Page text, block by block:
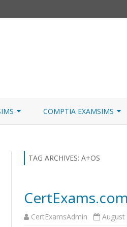
to
W/NETSIM
COMPTIA EXAMSIMS
A+ CORE 2
SECURITY+
SERVER+
TAG ARCHIVES:A+OS
CertExamsAdmin August